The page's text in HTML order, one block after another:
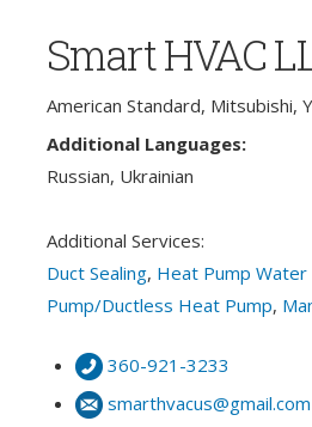
Smart HVAC
American Standard, Mitsubishi,
Additional Languages:
Russian, Ukrainian
Additional Services:
Duct Sealing, Heat Pump
Pump/Ductless Heat Pump,
360-921-3233
smarthvacus@gmail.com